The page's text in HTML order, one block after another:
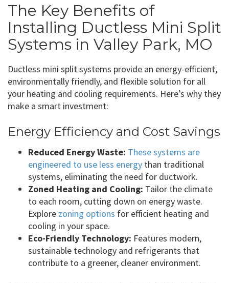
The Key Benefits of
Installing Ductless Mini Split
Systems in Valley Park, MO
Ductless mini split systems provide an energy-efficient,
environmentally friendly, and flexible solution for all
your heating and cooling requirements. Here’s why they
make a smart investment:
Energy Efficiency and Cost Savings
Reduced Energy Waste: These systems are
engineered to use less energy than traditional
systems, eliminating the need for ductwork.
Zoned Heating and Cooling: Tailor the climate
to each room, cutting down on energy waste.
Explore zoning options for efficient heating and
cooling in your space.
Eco-Friendly Technology: Features modern,
sustainable technology and refrigerants that
contribute to a greener, cleaner environment.